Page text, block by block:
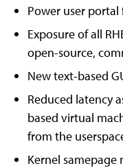
Power user
Exposure of all
open-source,
New text-based
Reduced latency
based virtual
from the
Kernel samepage